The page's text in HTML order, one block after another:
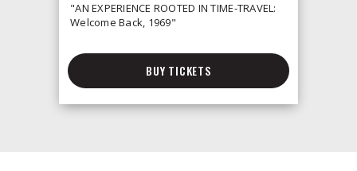
"AN EXPERIENCE ROOTED IN TIME-TRAVEL:
Welcome Back, 1969"
BUY TICKETS